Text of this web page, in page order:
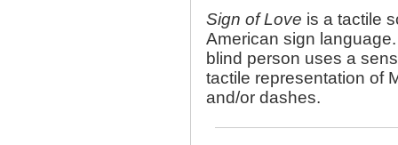
Sign of Love is a tactile
American sign
blind person uses a
tactile representation of
and/or dashes.